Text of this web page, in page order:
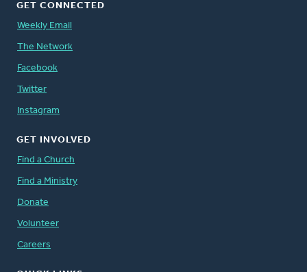
GET CONNECTED
Weekly Email
The Network
Facebook
Twitter
Instagram
GET INVOLVED
Find a Church
Find a Ministry
Donate
Volunteer
Careers